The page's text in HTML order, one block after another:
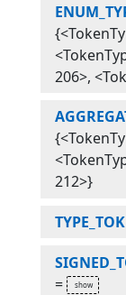
206>,
212>}
=